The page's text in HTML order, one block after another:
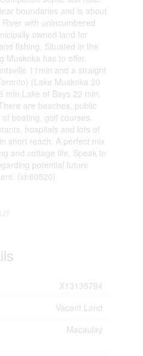
boundaries and is about
with unincumbered
owned land for
fishing. Situated in the
Muskoka has to offer.
11min and a straight
(Lake Muskoka 20
min,Lake of Bays 22 min,
are beaches, public
boating, golf courses,
hospitals and lots of
short reach. A perfect mix
and cottage life. Speak to
potential future
(id:60520)
X13135794
Vacant Land
Macaulay